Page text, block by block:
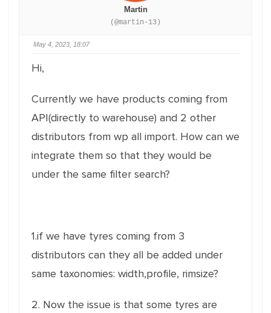
Martin
(@martin-13)
May 4, 2023, 18:07
Hi,
Currently we have products coming from
API(directly to warehouse) and 2 other
distributors from wp all import. How can we
integrate them so that they would be
under the same filter search?
1.if we have tyres coming from 3
distributors can they all be added under
same taxonomies: width,profile, rimsize?
2. Now the issue is that some tyres are